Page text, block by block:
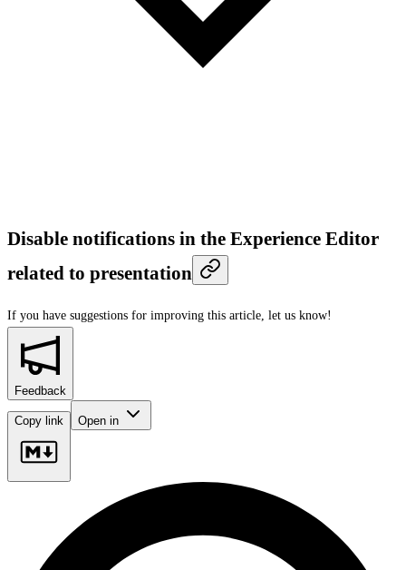
Disable notifications in the Experience Editor
related to presentation
If you have suggestions for improving this article, let us know!
Feedback
Copy link Open in